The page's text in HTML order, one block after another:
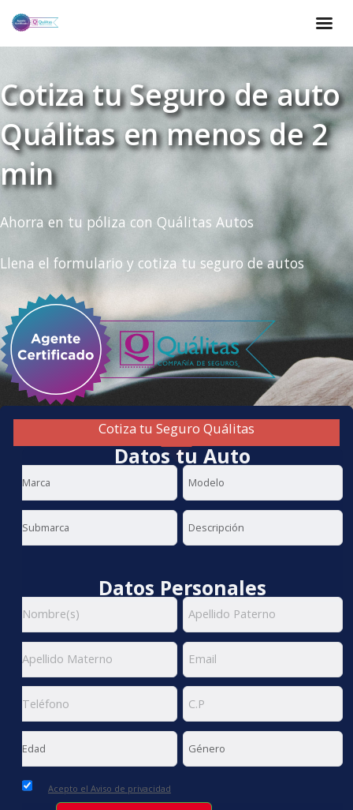
Cotiza tu Seguro de auto
Quálitas en menos de 2
min
Ahorra en tu póliza con Quálitas Autos
Llena el formulario y cotiza tu seguro de autos
Cotiza tu Seguro Quálitas
Datos tu Auto
Datos Personales
Acepto el Aviso de privacidad